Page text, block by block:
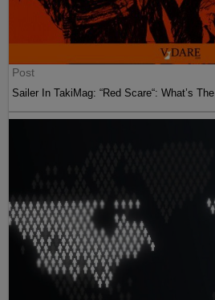
Post
Sailer In TakiMag: “Red Scare“: What’s